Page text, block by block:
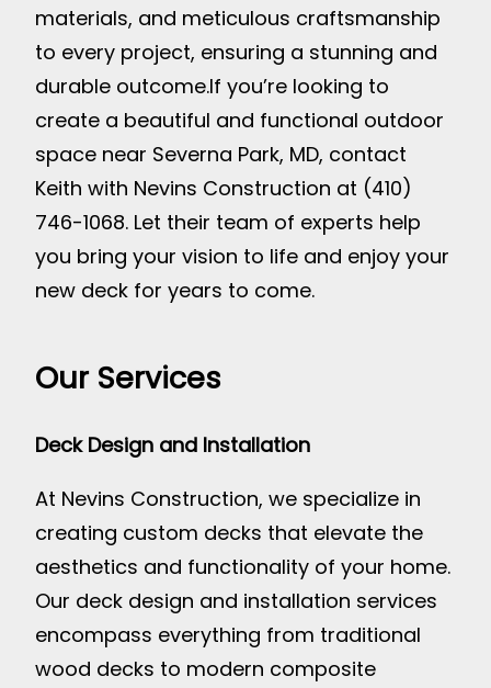
materials, and meticulous craftsmanship
to every project, ensuring a stunning and
durable outcome.If you’re looking to
create a beautiful and functional outdoor
space near Severna Park, MD, contact
Keith with Nevins Construction at (410)
746-1068. Let their team of experts help
you bring your vision to life and enjoy your
new deck for years to come.
Our Services
Deck Design and Installation
At Nevins Construction, we specialize in
creating custom decks that elevate the
aesthetics and functionality of your home.
Our deck design and installation services
encompass everything from traditional
wood decks to modern composite